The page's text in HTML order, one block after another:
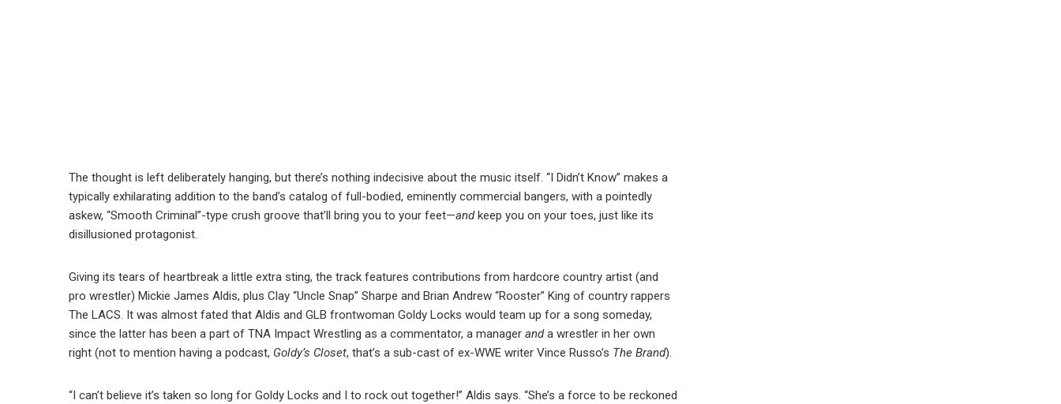
The thought is left deliberately hanging, but there’s nothing indecisive about the music itself. “I Didn’t Know” makes a
typically exhilarating addition to the band’s catalog of full-bodied, eminently commercial bangers, with a pointedly
askew, “Smooth Criminal”-type crush groove that’ll bring you to your feet—andkeep you on your toes, just like its
disillusioned protagonist.
Giving its tears of heartbreak a little extra sting, the track features contributions from hardcore country artist (and
pro wrestler) Mickie James Aldis, plus Clay “Uncle Snap” Sharpe and Brian Andrew “Rooster” King of country rappers
The LACS. It was almost fated that Aldis and GLB frontwoman Goldy Locks would team up for a song someday,
since the latter has been a part of TNA Impact Wrestling as a commentator, a manager anda wrestler in her own
right (not to mention having a podcast, Goldy’s Closet, that’s a sub-cast of ex-WWE writer Vince Russo’s The Brand).
“I can’t believe it’s taken so long for Goldy Locks and I to rock out together!” Aldis says. “She’s a force to be reckoned